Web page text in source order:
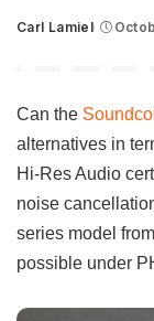
Posted
Carl Lamiel
Can the
alternatives in
Hi-Res Audio
noise
series model
possible under